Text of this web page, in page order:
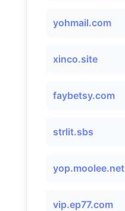
yohmail.com
xinco.site
faybetsy.com
strlit.sbs
yop.moolee.net
vip.ep77.com